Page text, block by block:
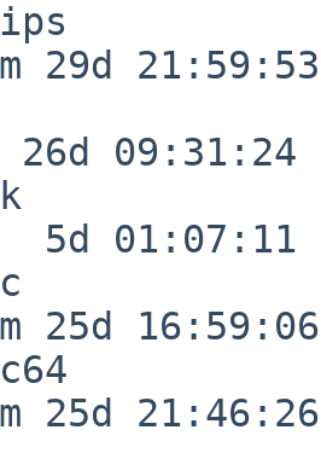
29d 21:59:53
09:31:24
5d 01:07:11
25d 16:59:06
25d 21:46:26